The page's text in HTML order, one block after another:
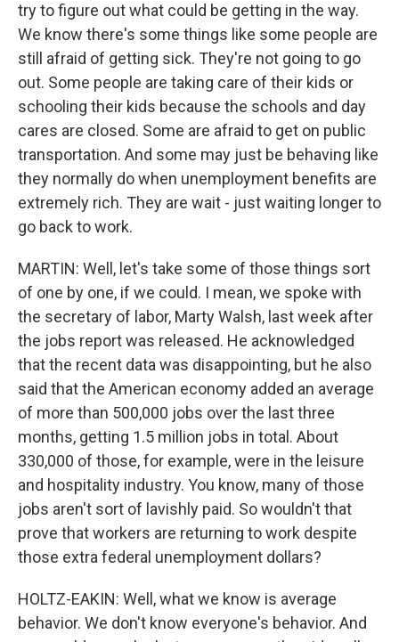
try to figure out what could be getting in the way.
We know there's some things like some people are
still afraid of getting sick. They're not going to go
out. Some people are taking care of their kids or
schooling their kids because the schools and day
cares are closed. Some are afraid to get on public
transportation. And some may just be behaving like
they normally do when unemployment benefits are
extremely rich. They are wait - just waiting longer to
go back to work.
MARTIN: Well, let's take some of those things sort
of one by one, if we could. I mean, we spoke with
the secretary of labor, Marty Walsh, last week after
the jobs report was released. He acknowledged
that the recent data was disappointing, but he also
said that the American economy added an average
of more than 500,000 jobs over the last three
months, getting 1.5 million jobs in total. About
330,000 of those, for example, were in the leisure
and hospitality industry. You know, many of those
jobs aren't sort of lavishly paid. So wouldn't that
prove that workers are returning to work despite
those extra federal unemployment dollars?
HOLTZ-EAKIN: Well, what we know is average
behavior. We don't know everyone's behavior. And